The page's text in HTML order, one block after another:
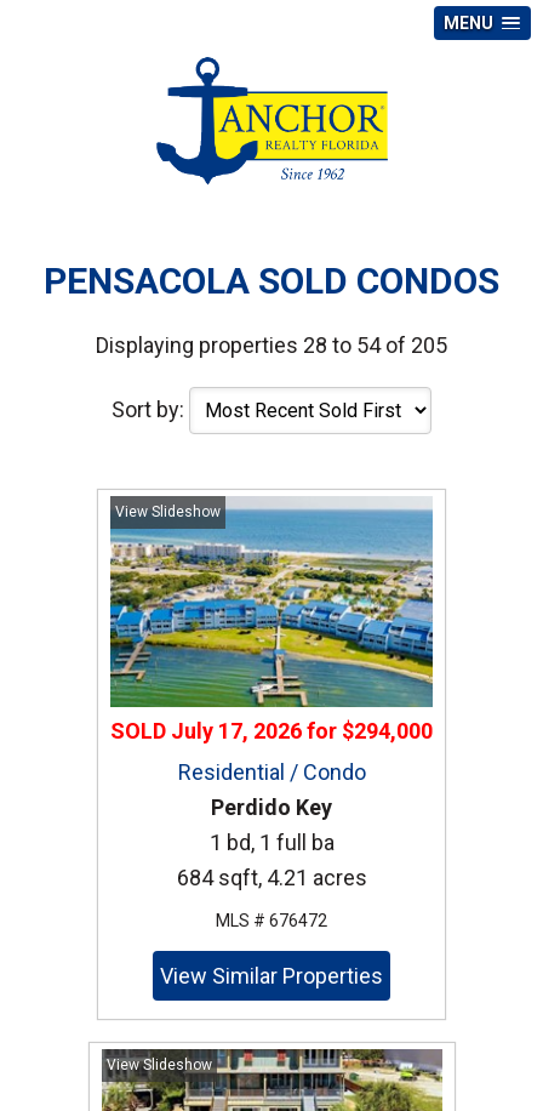
MENU
PENSACOLA SOLD CONDOS
Displaying properties 28 to 54 of 205
Sort by:
View Slideshow
SOLD July 17, 2026for $294,000
Residential / Condo
Perdido Key
1 bd, 1 full ba
684 sqft, 4.21 acres
MLS # 676472
View Similar Properties
View Slideshow